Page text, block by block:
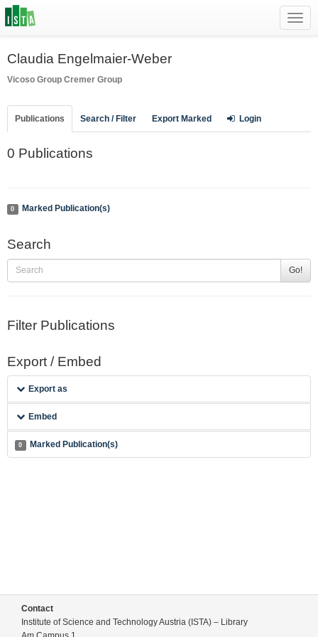
Claudia Engelmaier-Weber
Vicoso Group Cremer Group
Publications Search / Filter Export Marked Login
0 Publications
0 Marked Publication(s)
Search
Go!
Filter Publications
Export / Embed
Export as
Embed
0 Marked Publication(s)
Contact
Institute of Science and Technology Austria (ISTA) – Library